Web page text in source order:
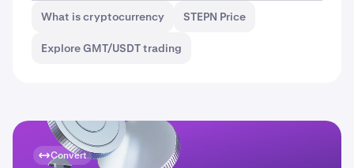
What is cryptocurrency
STEPN Price
Explore GMT/USDT trading
Convert